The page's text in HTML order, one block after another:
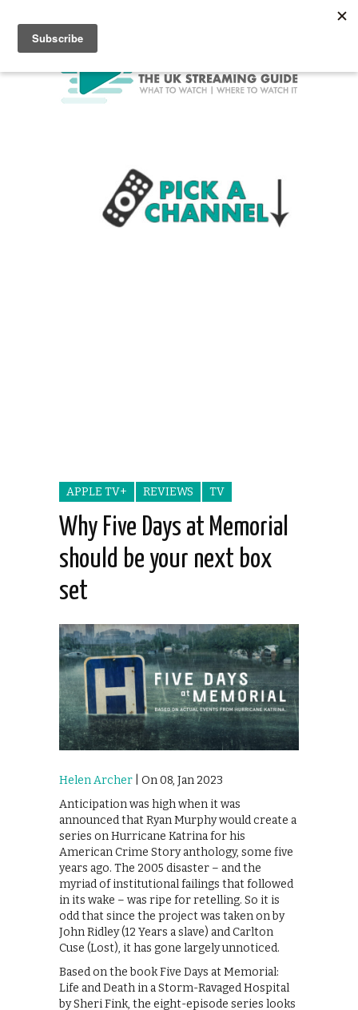
APPLE TV+ REVIEWS TV
Why Five Days at Memorial
should be your next box
set
Helen Archer | On 08, Jan 2023
Anticipation was high when it was
announced that Ryan Murphy would create a
series on Hurricane Katrina for his
American Crime Story anthology, some five
years ago. The 2005 disaster – and the
myriad of institutional failings that followed
in its wake – was ripe for retelling. So it is
odd that since the project was taken on by
John Ridley (12 Years a slave) and Carlton
Cuse (Lost), it has gone largely unnoticed.
Based on the book Five Days at Memorial:
Life and Death in a Storm-Ravaged Hospital
by Sheri Fink, the eight-episode series looks